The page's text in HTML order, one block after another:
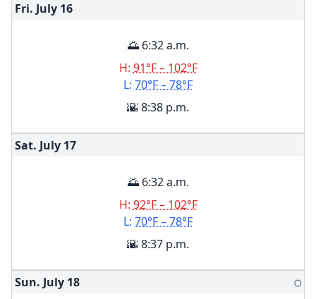
Fri. July 16
🌅 6:32 a.m.
H: 91°F – 102°F
L: 70°F – 78°F
🌇 8:38 p.m.
Sat. July 17
🌅 6:32 a.m.
H: 92°F – 102°F
L: 70°F – 78°F
🌇 8:37 p.m.
Sun. July 18 🌕